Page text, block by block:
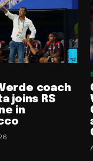
coach
joins RS
in